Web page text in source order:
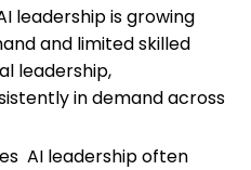
leadership is growing
and limited skilled
leadership,
in demand across
AI leadership often